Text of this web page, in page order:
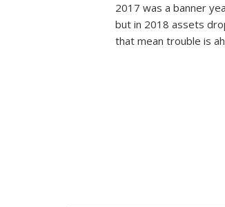
2017 was a banner
but in 2018 assets
that mean trouble is